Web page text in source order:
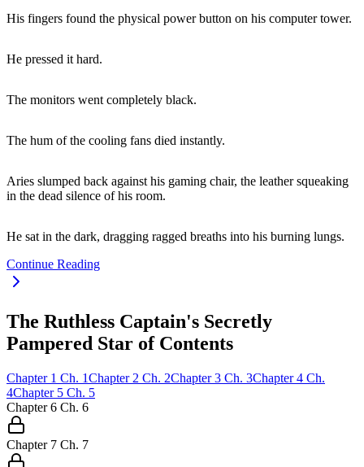
His fingers found the physical power button on his computer tower.
He pressed it hard.
The monitors went completely black.
The hum of the cooling fans died instantly.
Aries slumped back against his gaming chair, the leather squeaking
in the dead silence of his room.
He sat in the dark, dragging ragged breaths into his burning lungs.
Continue Reading
The Ruthless Captain's Secretly
Pampered Star of Contents
Chapter 1 Ch. 1Chapter 2 Ch. 2Chapter 3 Ch. 3Chapter 4 Ch.
4Chapter 5 Ch. 5
Chapter 6 Ch. 6
Chapter 7 Ch. 7